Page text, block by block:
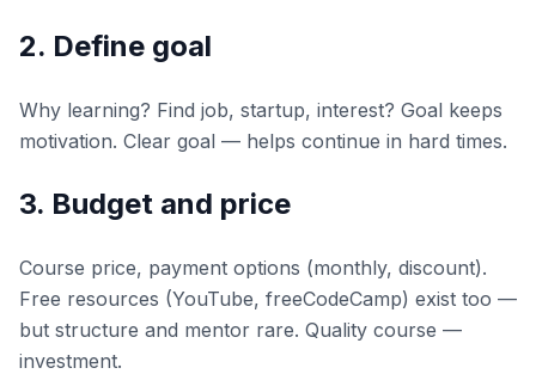
2. Define goal
Why learning? Find job, startup, interest? Goal keeps
motivation. Clear goal — helps continue in hard times.
3. Budget and price
Course price, payment options (monthly, discount).
Free resources (YouTube, freeCodeCamp) exist too —
but structure and mentor rare. Quality course —
investment.